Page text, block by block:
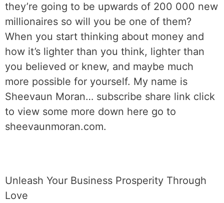
they’re going to be upwards of 200 000 new
millionaires so will you be one of them?
When you start thinking about money and
how it’s lighter than you think, lighter than
you believed or knew, and maybe much
more possible for yourself. My name is
Sheevaun Moran… subscribe share link click
to view some more down here go to
sheevaunmoran.com.
Unleash Your Business Prosperity Through
Love